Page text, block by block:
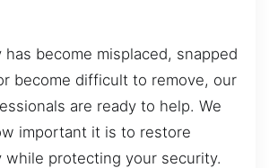
become misplaced, snapped
become difficult to remove, our
are ready to help. We
important it is to restore
while protecting your security.